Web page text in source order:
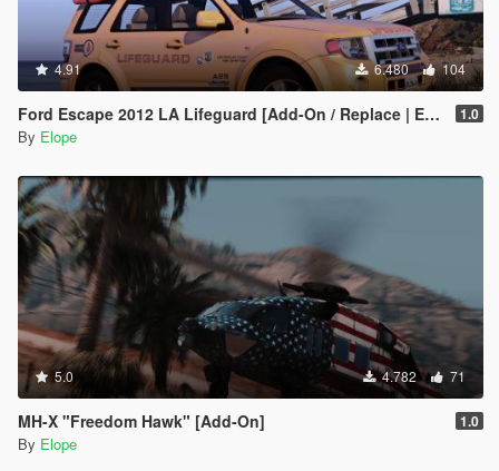
4.91 6.480 104
Ford Escape 2012 LA Lifeguard [Add-On / Replace | ELS | Wipers] 1.0
By Elope
5.0 4.782 71
MH-X "Freedom Hawk" [Add-On] 1.0
By Elope